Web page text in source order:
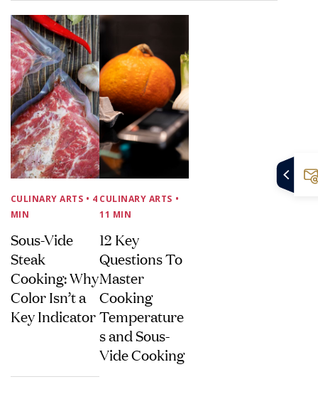
CULINARY ARTS • 4
MIN
Sous-Vide
Steak
Cooking: Why
Color Isn’t a
Key Indicator
CULINARY ARTS •
11 MIN
12 Key
Questions To
Master
Cooking
Temperature
s and Sous-
Vide Cooking